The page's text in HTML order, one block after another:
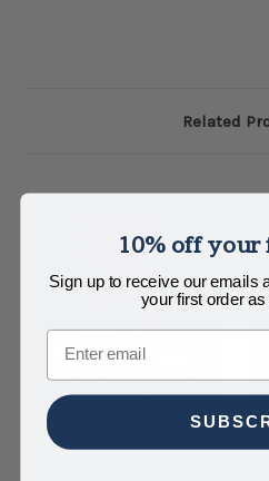
Related
10% off
Sign up to receive our emails
your first order
Email